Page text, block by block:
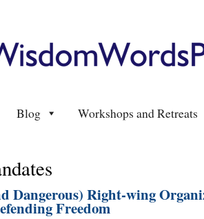
Blog Workshops and Retreats
Dangerous) Right-wing
Freedom